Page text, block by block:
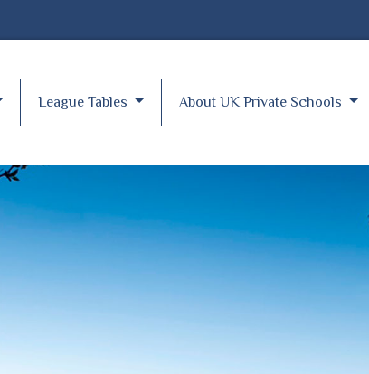
League Tables About UK Private Schools